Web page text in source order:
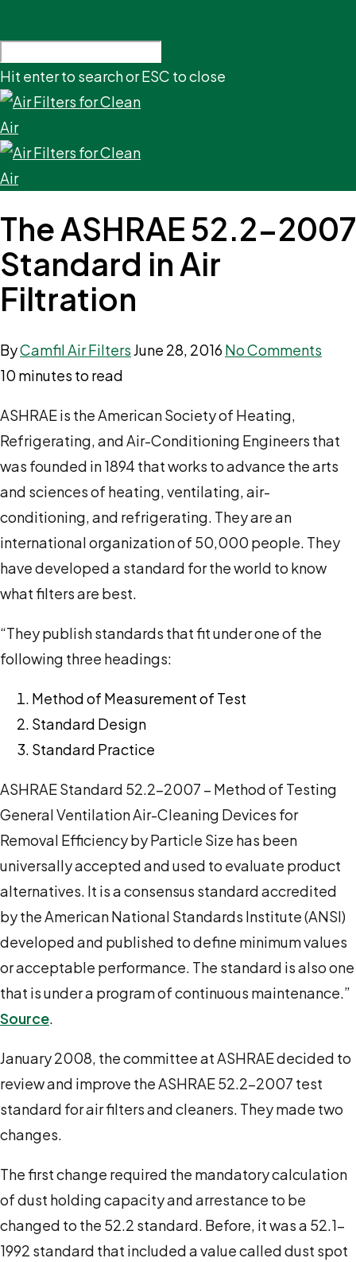
Hit enter to search or ESC to close
The ASHRAE 52.2-2007
Standard in Air
Filtration
ByCamfil Air FiltersJune 28, 2016No Comments
10 minutes to read
ASHRAE is the American Society of Heating,
Refrigerating, and Air-Conditioning Engineers that
was founded in 1894 that works to advance the arts
and sciences of heating, ventilating, air-
conditioning, and refrigerating. They are an
international organization of 50,000 people. They
have developed a standard for the world to know
what filters are best.
“They publish standards that fit under one of the
following three headings:
Method of Measurement of Test
Standard Design
Standard Practice
ASHRAE Standard 52.2-2007 – Method of Testing
General Ventilation Air-Cleaning Devices for
Removal Efficiency by Particle Size has been
universally accepted and used to evaluate product
alternatives. It is a consensus standard accredited
by the American National Standards Institute (ANSI)
developed and published to define minimum values
or acceptable performance. The standard is also one
that is under a program of continuous maintenance.”
Source.
January 2008, the committee at ASHRAE decided to
review and improve the ASHRAE 52.2-2007 test
standard for air filters and cleaners. They made two
changes.
The first change required the mandatory calculation
of dust holding capacity and arrestance to be
changed to the 52.2 standard. Before, it was a 52.1-
1992 standard that included a value called dust spot